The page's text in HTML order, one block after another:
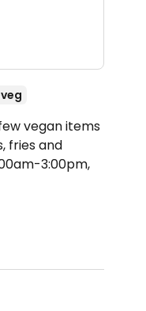
vegan items
fries and
3:00pm,